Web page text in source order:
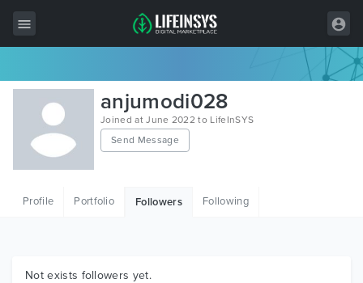
All Items
Wordpress
HTML
Graphics
anjumodi028
Joined at June 2022 to LifeInSYS
Send Message
Profile Portfolio Followers Following
Not exists followers yet.